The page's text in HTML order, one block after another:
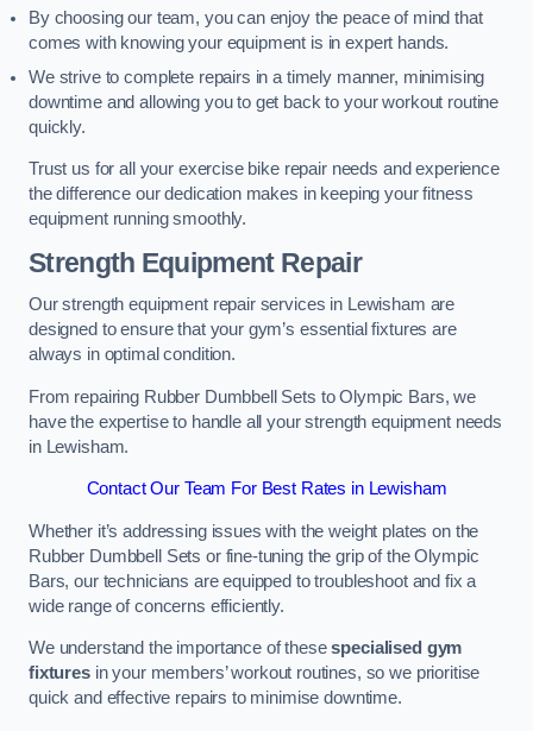
By choosing our team, you can enjoy the peace of mind that
comes with knowing your equipment is in expert hands.
We strive to complete repairs in a timely manner, minimising
downtime and allowing you to get back to your workout routine
quickly.
Trust us for all your exercise bike repair needs and experience
the difference our dedication makes in keeping your fitness
equipment running smoothly.
Strength Equipment Repair
Our strength equipment repair services in Lewisham are
designed to ensure that your gym’s essential fixtures are
always in optimal condition.
From repairing Rubber Dumbbell Sets to Olympic Bars, we
have the expertise to handle all your strength equipment needs
in Lewisham.
Contact Our Team For Best Rates in Lewisham
Whether it’s addressing issues with the weight plates on the
Rubber Dumbbell Sets or fine-tuning the grip of the Olympic
Bars, our technicians are equipped to troubleshoot and fix a
wide range of concerns efficiently.
We understand the importance of thesespecialised gym
fixturesin your members’ workout routines, so we prioritise
quick and effective repairs to minimise downtime.